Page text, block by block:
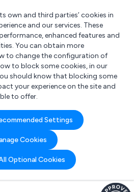
for?
own and third parties’ cookies in
and our services. These
enhanced features and
You can obtain more
to change the configuration of
to block some cookies, in our
should know that blocking some
your experience on the site and
to offer.
Settings
Cookies
Optional Cookies
press release